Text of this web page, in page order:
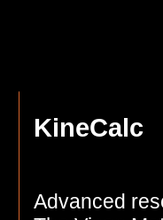
KineCalc
Advanced